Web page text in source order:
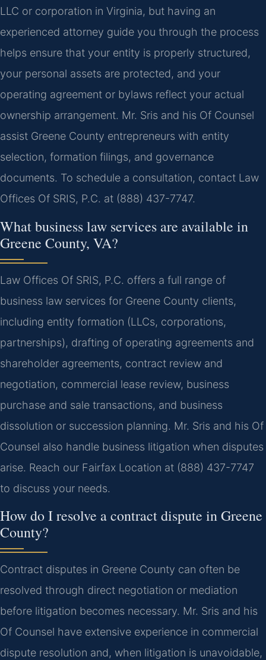
LLC or corporation in Virginia, but having an
experienced attorney guide you through the process
helps ensure that your entity is properly structured,
your personal assets are protected, and your
operating agreement or bylaws reflect your actual
ownership arrangement. Mr. Sris and his Of Counsel
assist Greene County entrepreneurs with entity
selection, formation filings, and governance
documents. To schedule a consultation, contact Law
Offices Of SRIS, P.C. at (888) 437-7747.
What business law services are available in
Greene County, VA?
Law Offices Of SRIS, P.C. offers a full range of
business law services for Greene County clients,
including entity formation (LLCs, corporations,
partnerships), drafting of operating agreements and
shareholder agreements, contract review and
negotiation, commercial lease review, business
purchase and sale transactions, and business
dissolution or succession planning. Mr. Sris and his Of
Counsel also handle business litigation when disputes
arise. Reach our Fairfax Location at (888) 437-7747
to discuss your needs.
How do I resolve a contract dispute in Greene
County?
Contract disputes in Greene County can often be
resolved through direct negotiation or mediation
before litigation becomes necessary. Mr. Sris and his
Of Counsel have extensive experience in commercial
dispute resolution and, when litigation is unavoidable,